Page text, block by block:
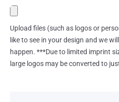
Upload files (such as logos or
like to see in your design and we
happen. ***Due to limited imprint
large logos may be converted to